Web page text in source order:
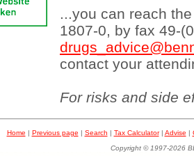
...you can reach
1807-0, by fax 49-
contact your
For risks and side
Home | Previous page | Search | Tax Calculator| Advise |
Copyright © 1997-2026